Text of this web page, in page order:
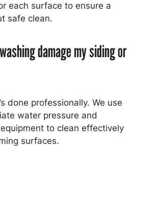
each surface to ensure a
safe clean.
damage my siding or
done professionally. We use
water pressure and
to clean effectively
surfaces.